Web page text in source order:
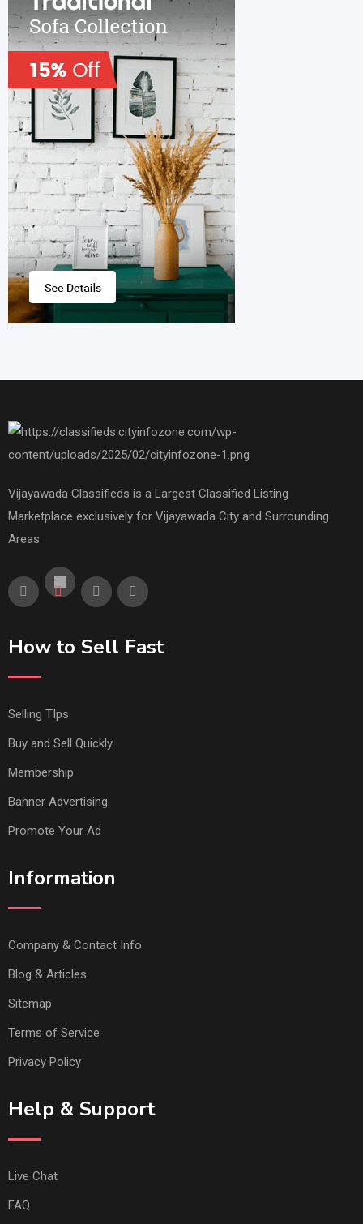
Vijayawada Classifieds is a Largest Classified Listing
Marketplace exclusively for Vijayawada City and Surrounding
Areas.
How to Sell Fast
Selling TIps
Buy and Sell Quickly
Membership
Banner Advertising
Promote Your Ad
Information
Company & Contact Info
Blog & Articles
Sitemap
Terms of Service
Privacy Policy
Help & Support
Live Chat
FAQ